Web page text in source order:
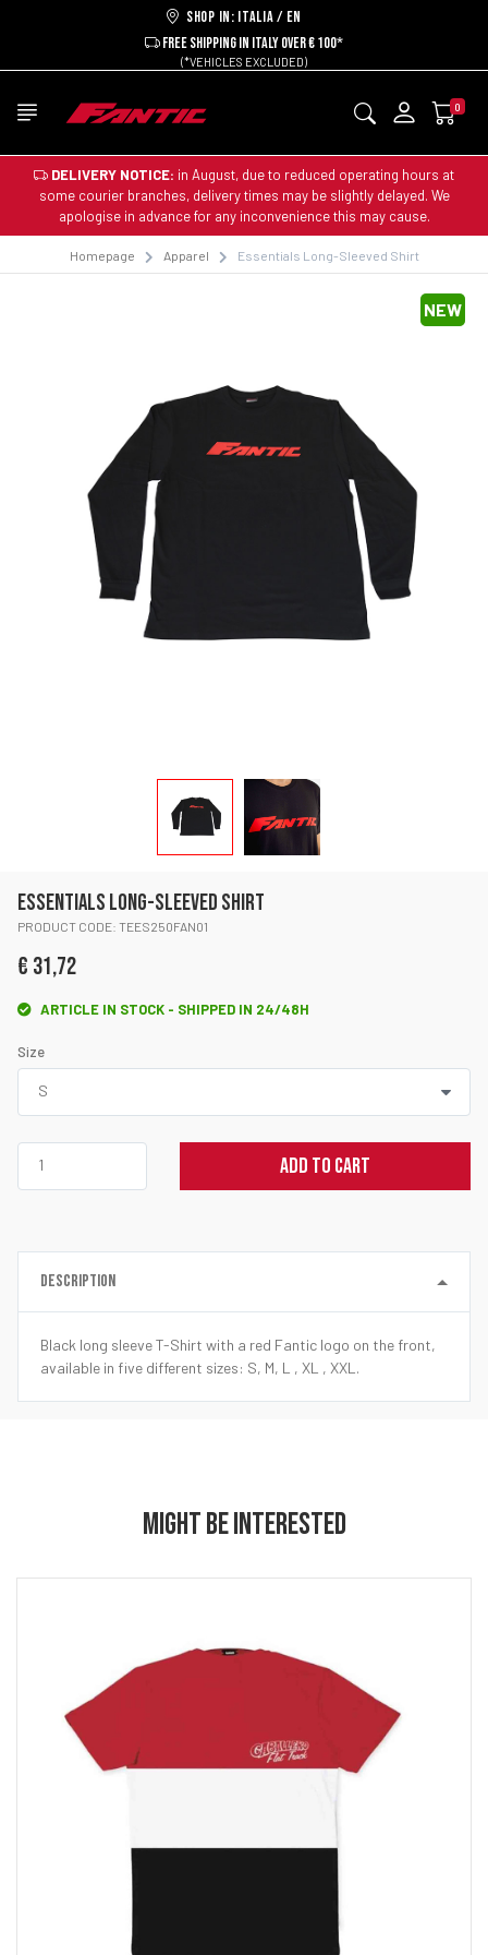
Shop in: ITALIA / EN
FREE SHIPPING IN ITALY OVER € 100*
(*VEHICLES EXCLUDED)
0
DELIVERY NOTICE: in August, due to reduced operating hours at
some courier branches, delivery times may be slightly delayed. We
apologise in advance for any inconvenience this may cause.
Homepage Apparel Essentials Long-Sleeved Shirt
NEW
ESSENTIALS LONG-SLEEVED SHIRT
PRODUCT CODE: TEES250FAN01
€ 31,72
ARTICLE IN STOCK - SHIPPED IN 24/48H
Size
ADD TO CART
DESCRIPTION
Black long sleeve T-Shirt with a red Fantic logo on the front,
available in five different sizes: S, M, L , XL , XXL.
MIGHT BE INTERESTED